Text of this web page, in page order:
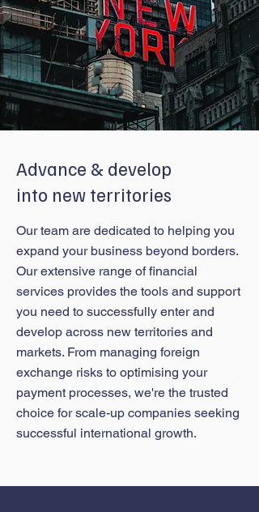
Advance & develop
into new territories
Our team are dedicated to helping you
expand your business beyond borders.
Our extensive range of financial
services provides the tools and support
you need to successfully enter and
develop across new territories and
markets. From managing foreign
exchange risks to optimising your
payment processes, we're the trusted
choice for scale-up companies seeking
successful international growth.